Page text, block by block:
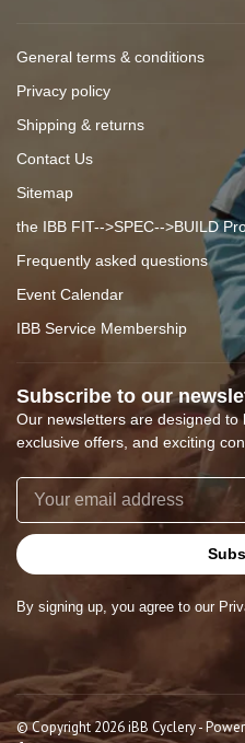
General terms & conditions
Privacy policy
Shipping & returns
Contact Us
Sitemap
the IBB FIT-->SPEC-->BUILD
Frequently asked questions
Event Calendar
IBB Service Membership
Subscribe to our
Our newsletters are designed to
exclusive offers, and exciting
By signing up, you agree to our
© Copyright 2026 iBB Cyclery-